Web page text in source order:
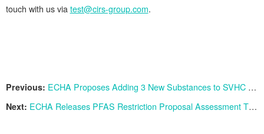
touch with us via test@cirs-group.com.
Previous: ECHA Proposes Adding 3 New Substances to SVHC List
Next: ECHA Releases PFAS Restriction Proposal Assessment Timeline: Final Opinion Expected by 2026